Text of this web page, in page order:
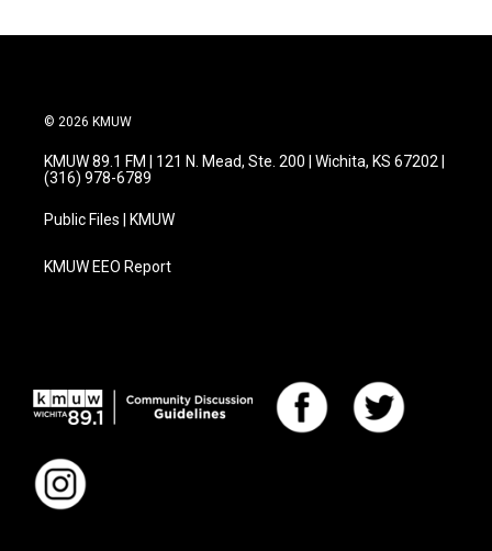
© 2026 KMUW
KMUW 89.1 FM | 121 N. Mead, Ste. 200 | Wichita, KS 67202 |
(316) 978-6789
Public Files | KMUW
KMUW EEO Report